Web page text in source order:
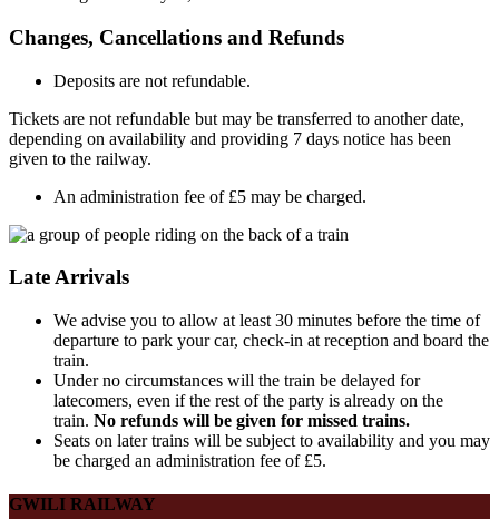
Changes, Cancellations and Refunds
Deposits are not refundable.
Tickets are not refundable but may be transferred to another date,
depending on availability and providing 7 days notice has been
given to the railway.
An administration fee of £5 may be charged.
Late Arrivals
We advise you to allow at least 30 minutes before the time of
departure to park your car, check-in at reception and board the
train.
Under no circumstances will the train be delayed for
latecomers, even if the rest of the party is already on the
train. No refunds will be given for missed trains.
Seats on later trains will be subject to availability and you may
be charged an administration fee of £5.
GWILI RAILWAY